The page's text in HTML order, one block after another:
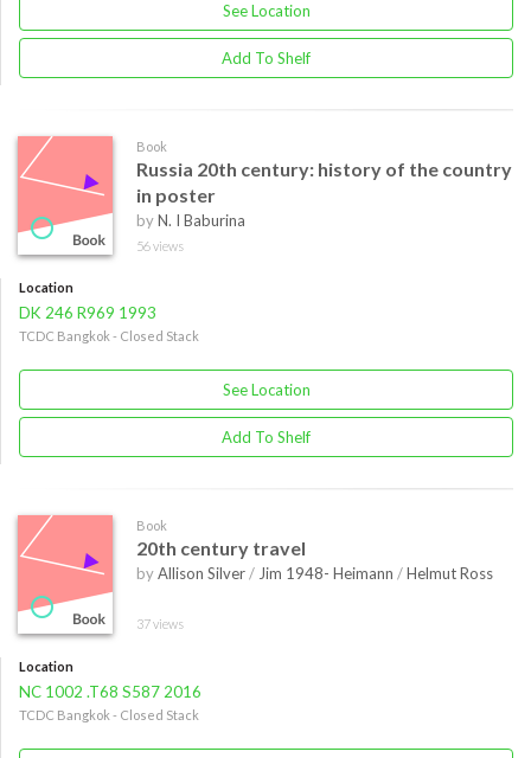
See Location
Add To Shelf
Book
Russia 20th century: history of the country
in poster
byN. I Baburina
56 views
Location
DK 246 R969 1993
TCDC Bangkok - Closed Stack
See Location
Add To Shelf
Book
20th century travel
byAllison Silver/ Jim 1948- Heimann /Helmut Ross
37 views
Location
NC 1002 .T68 S587 2016
TCDC Bangkok - Closed Stack